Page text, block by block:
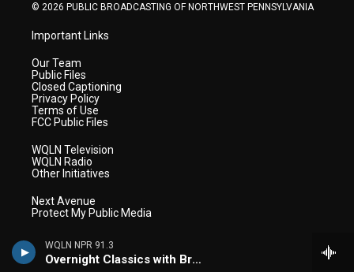
WQLN NPR 91.3
Overnight Classics with Brian Hannah
© 2026 PUBLIC BROADCASTING OF NORTHWEST PENNSYLVANIA
Important Links
Our Team
Public Files
Closed Captioning
Privacy Policy
Terms of Use
FCC Public Files
WQLN Television
WQLN Radio
Other Initiatives
Next Avenue
Protect My Public Media